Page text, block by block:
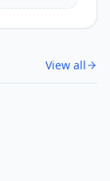
View all